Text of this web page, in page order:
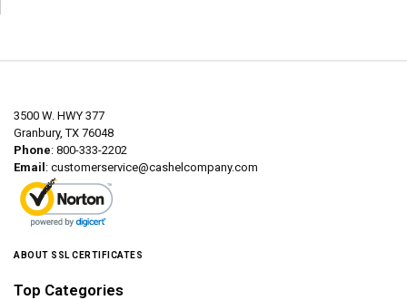
3500 W. HWY 377
Granbury, TX 76048
Phone: 800-333-2202
Email : customerservice@cashelcompany.com
ABOUT SSL CERTIFICATES
Top Categories